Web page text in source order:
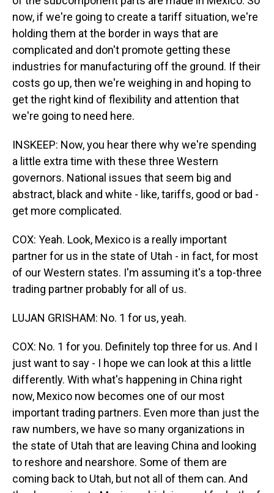
now, if we're going to create a tariff situation, we're
holding them at the border in ways that are
complicated and don't promote getting these
industries for manufacturing off the ground. If their
costs go up, then we're weighing in and hoping to
get the right kind of flexibility and attention that
we're going to need here.
INSKEEP: Now, you hear there why we're spending
a little extra time with these three Western
governors. National issues that seem big and
abstract, black and white - like, tariffs, good or bad -
get more complicated.
COX: Yeah. Look, Mexico is a really important
partner for us in the state of Utah - in fact, for most
of our Western states. I'm assuming it's a top-three
trading partner probably for all of us.
LUJAN GRISHAM: No. 1 for us, yeah.
COX: No. 1 for you. Definitely top three for us. And I
just want to say - I hope we can look at this a little
differently. With what's happening in China right
now, Mexico now becomes one of our most
important trading partners. Even more than just the
raw numbers, we have so many organizations in
the state of Utah that are leaving China and looking
to reshore and nearshore. Some of them are
coming back to Utah, but not all of them can. And